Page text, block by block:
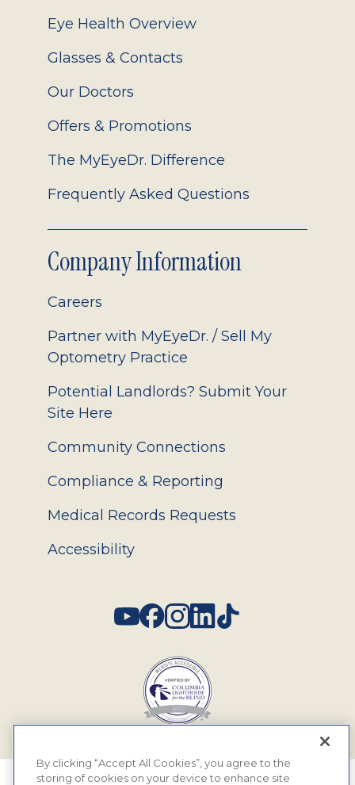
Eye Health Overview
Glasses & Contacts
Our Doctors
Offers & Promotions
The MyEyeDr. Difference
Frequently Asked Questions
Company Information
Careers
Partner with MyEyeDr. / Sell My
Optometry Practice
Potential Landlords? Submit Your
Site Here
Community Connections
Compliance & Reporting
Medical Records Requests
Accessibility
By clicking “Accept All Cookies”, you agree to the
storing of cookies on your device to enhance site